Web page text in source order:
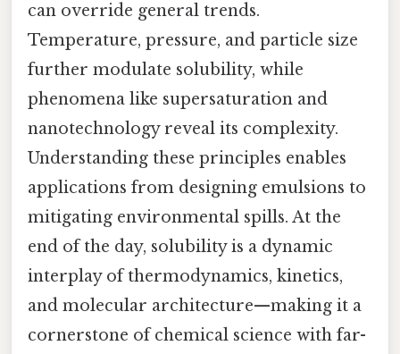
can override general trends.
Temperature, pressure, and particle size
further modulate solubility, while
phenomena like supersaturation and
nanotechnology reveal its complexity.
Understanding these principles enables
applications from designing emulsions to
mitigating environmental spills. At the
end of the day, solubility is a dynamic
interplay of thermodynamics, kinetics,
and molecular architecture—making it a
cornerstone of chemical science with far-